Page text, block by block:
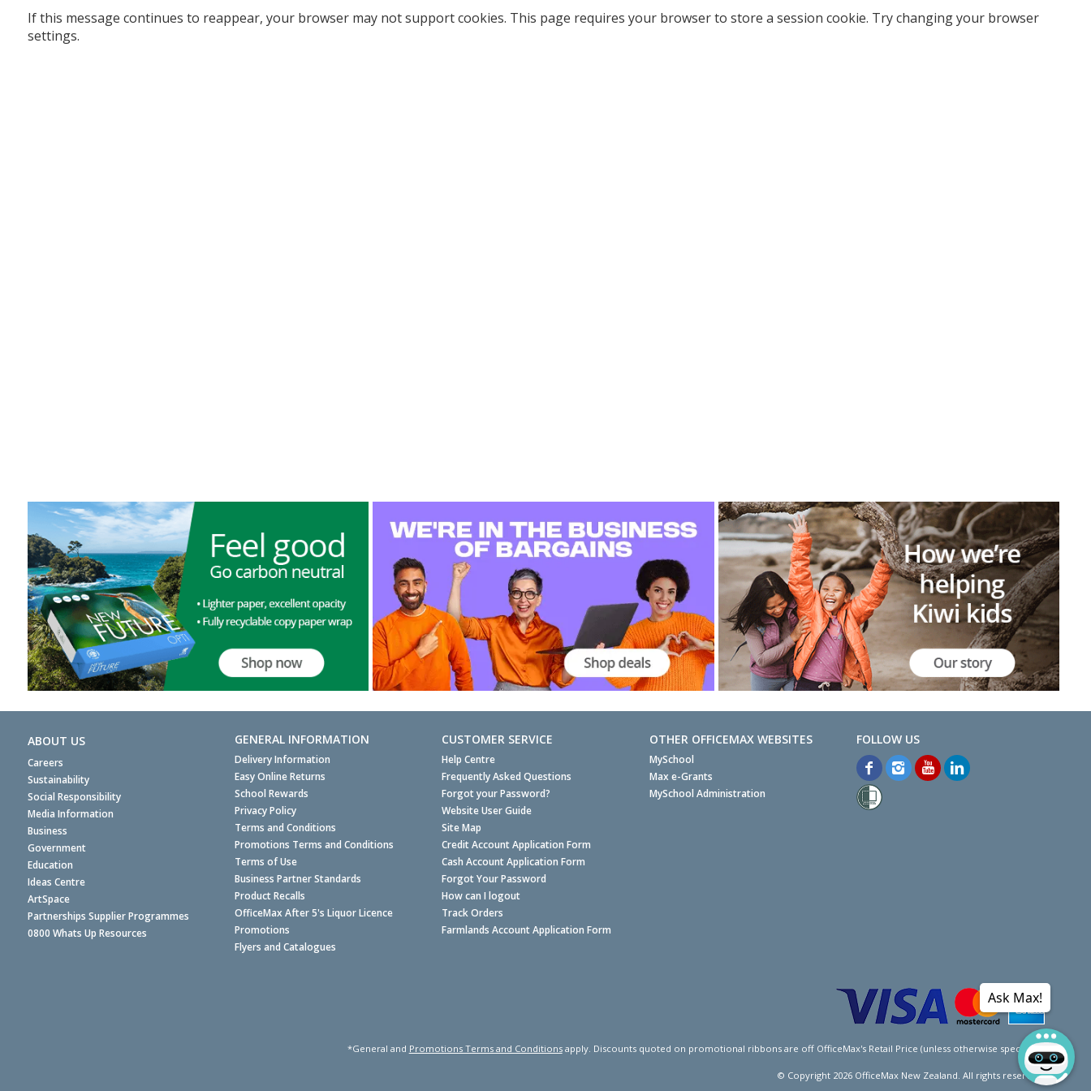
If this message continues to reappear, your browser may not support cookies. This page requires your browser to store a session cookie. Try changing your browser
settings.
ABOUT US
Careers
Sustainability
Social Responsibility
Media Information
Business
Government
Education
Ideas Centre
ArtSpace
Partnerships Supplier Programmes
0800 Whats Up Resources
GENERAL INFORMATION
Delivery Information
Easy Online Returns
School Rewards
Privacy Policy
Terms and Conditions
Promotions Terms and Conditions
Terms of Use
Business Partner Standards
Product Recalls
OfficeMax After 5's Liquor Licence
Promotions
Flyers and Catalogues
CUSTOMER SERVICE
Help Centre
Frequently Asked Questions
Forgot your Password?
Website User Guide
Site Map
Credit Account Application Form
Cash Account Application Form
Forgot Your Password
How can I logout
Track Orders
Farmlands Account Application Form
OTHER OFFICEMAX WEBSITES
MySchool
Max e-Grants
MySchool Administration
*General and Promotions Terms and Conditionsapply. Discounts quoted on promotional ribbons are off OfficeMax's Retail Price (unless otherwise specified).
© Copyright 2026OfficeMax New Zealand. All rights reserved.
Ask Max!